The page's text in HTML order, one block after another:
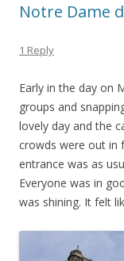
Notre Dame
1 Reply
Early in the day on
groups and
lovely day and the
crowds were out in
entrance was as
Everyone was in
was shining. It felt